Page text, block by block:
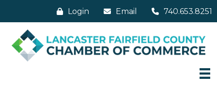
Login Email 740.653.8251